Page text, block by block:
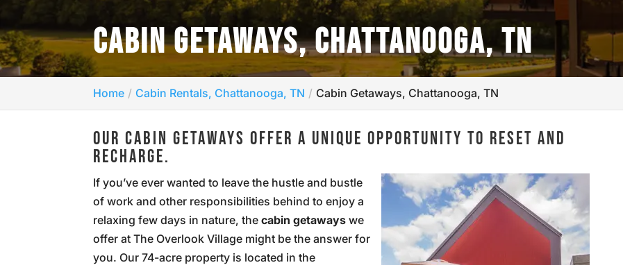
CABIN GETAWAYS, CHATTANOOGA, TN
Home Cabin Rentals, Chattanooga, TN Cabin Getaways, Chattanooga, TN
OUR CABIN GETAWAYS OFFER A UNIQUE OPPORTUNITY TO RESET AND
RECHARGE.
If you’ve ever wanted to leave the hustle and bustle
of work and other responsibilities behind to enjoy a
relaxing few days in nature, thecabin getaways we
offer at The Overlook Village might be the answer for
you. Our 74-acre property is located in the